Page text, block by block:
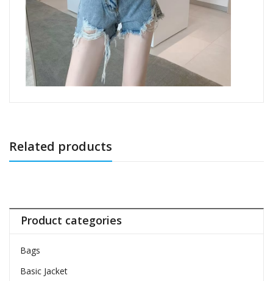
Related products
Product categories
Bags
Basic Jacket